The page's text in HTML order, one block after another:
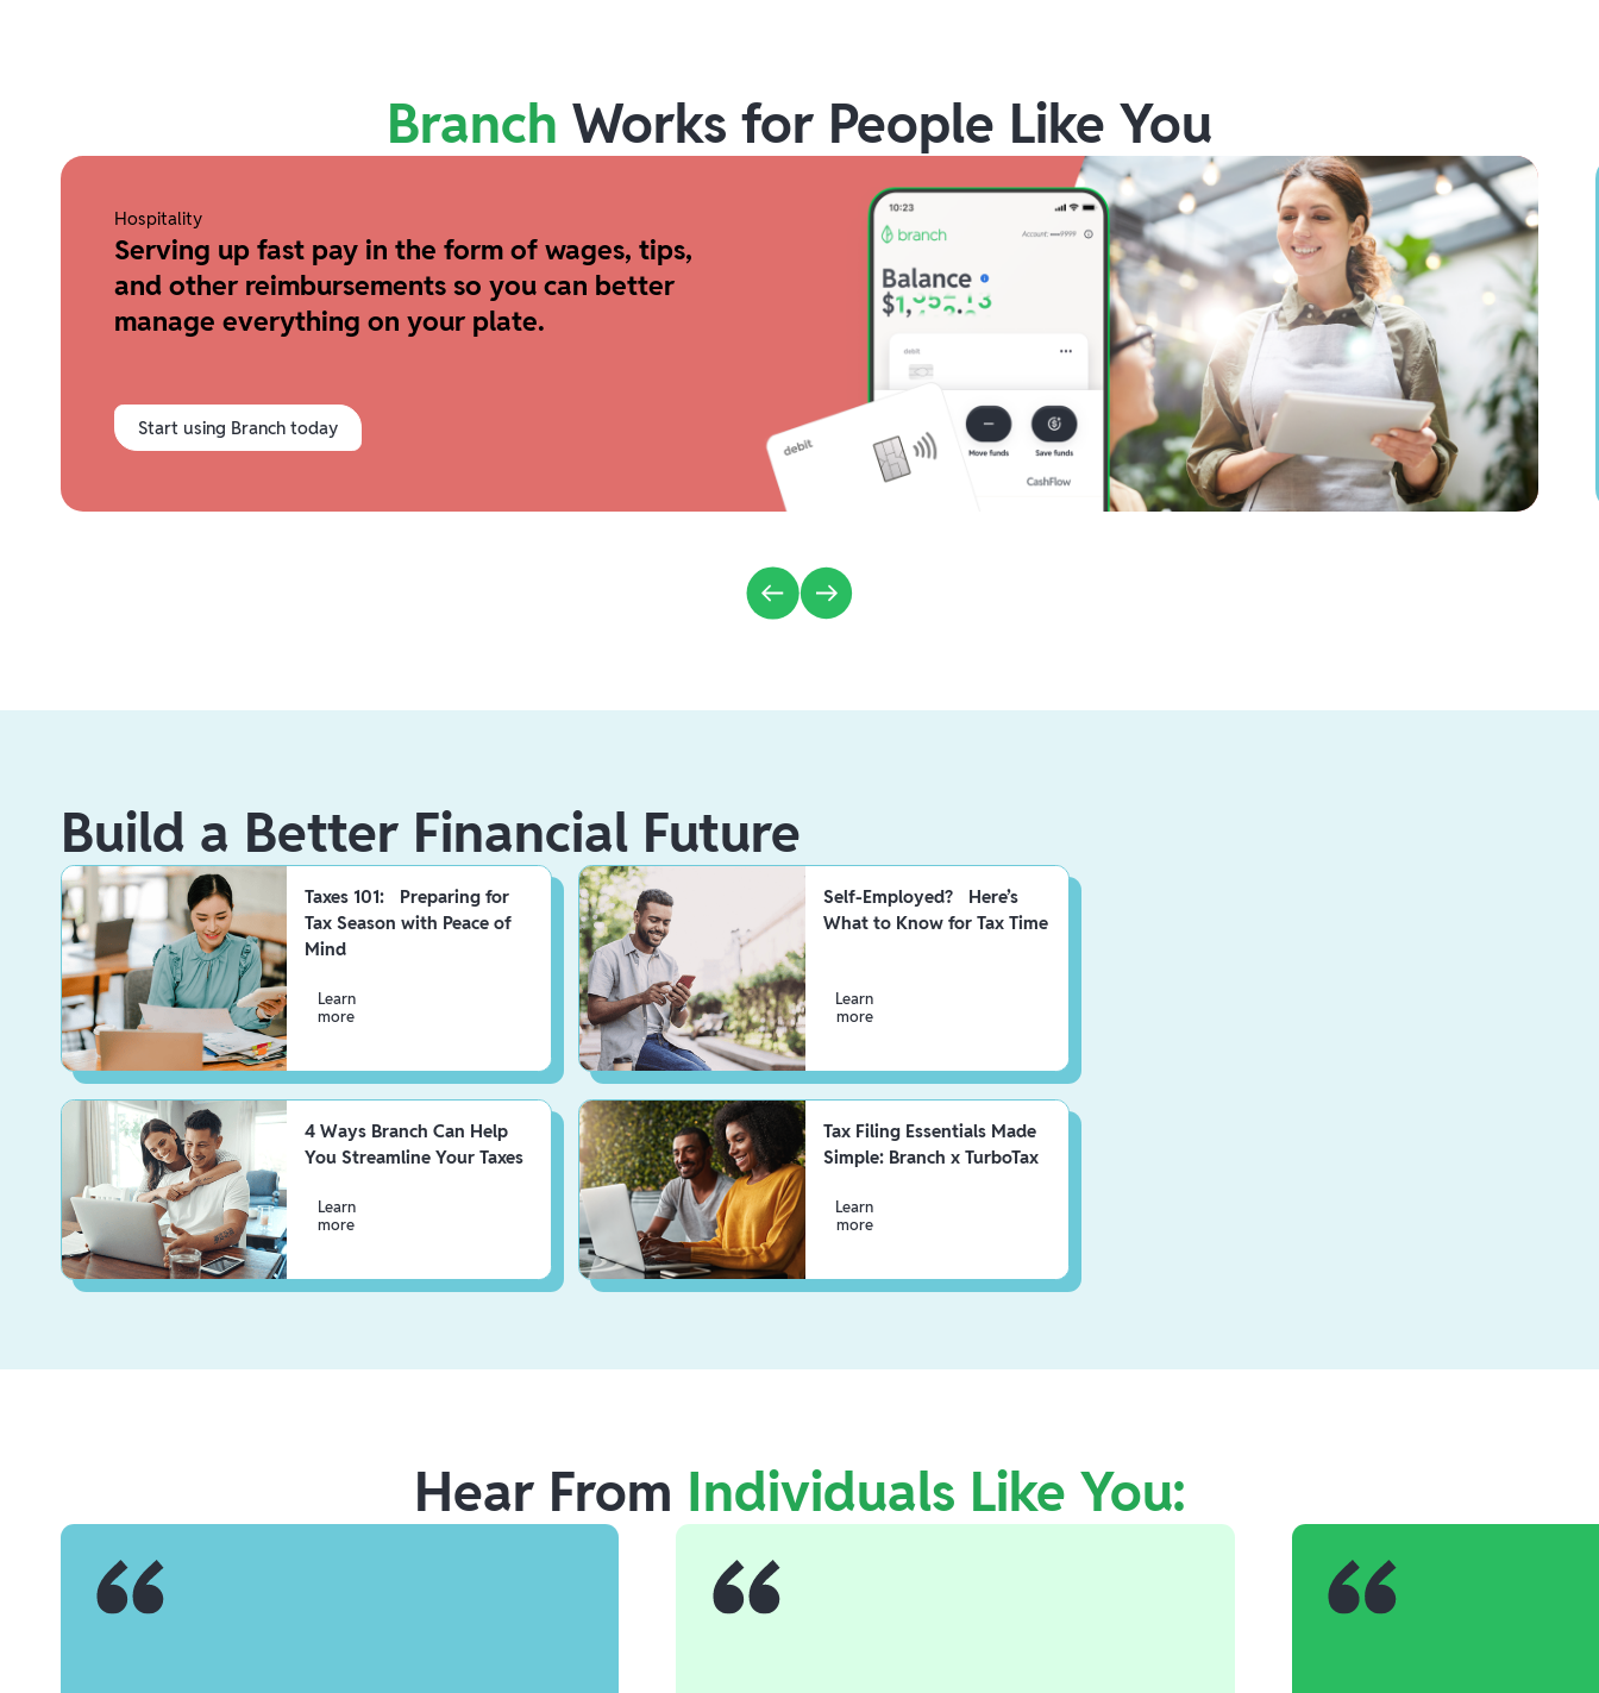
Branch Works for People Like You
Hospitality
Serving up fast pay in the form of wages, tips,
and other reimbursements so you can better
manage everything on your plate.
Start using Branch today
Build a Better Financial Future
Taxes 101: Preparing for
Tax Season with Peace of
Mind
Learn
more
Self-Employed? Here’s
What to Know for Tax Time
Learn
more
4 Ways Branch Can Help
You Streamline Your Taxes
Learn
more
Tax Filing Essentials Made
Simple: Branch x TurboTax
Learn
more
Hear From Individuals Like You: